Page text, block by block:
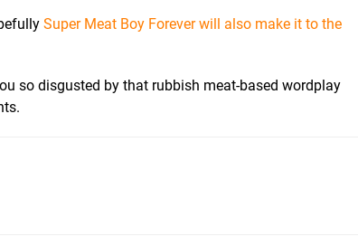
Super Meat Boy Forever will also make it to the
so disgusted by that rubbish meat-based wordplay